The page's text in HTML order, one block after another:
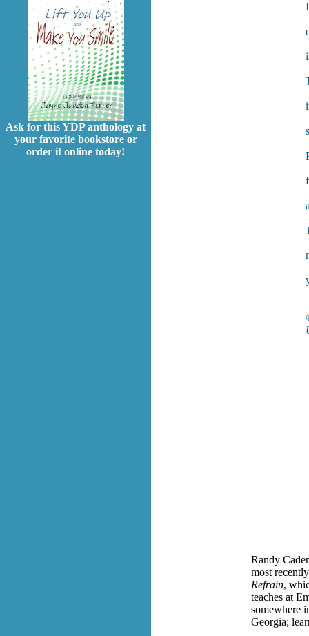
Ask for this YDP anthology at
your favorite bookstore or
order it online today!
Randy
most recently
Refrain,
teaches at
somewhere
Georgia;